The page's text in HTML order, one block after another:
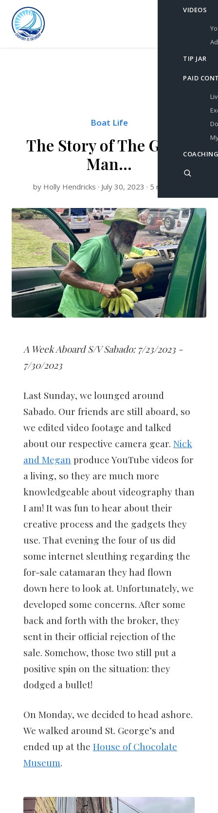
VIDEOS
TIP JAR
PAID
Boat Life
The Story of The Green
Man…
by Holly Hendricks · July 30, 2023 · 5 min read
A Week Aboard S/V Sabado: 7/23/2023 -
7/30/2023
Last Sunday, we lounged around
Sabado. Our friends are still aboard, so
we edited video footage and talked
about our respective camera gear. Nick
and Megan produce YouTube videos for
a living, so they are much more
knowledgeable about videography than
I am! It was fun to hear about their
creative process and the gadgets they
use. That evening the four of us did
some internet sleuthing regarding the
for-sale catamaran they had flown
down here to look at. Unfortunately, we
developed some concerns. After some
back and forth with the broker, they
sent in their official rejection of the
sale. Somehow, those two still put a
positive spin on the situation: they
dodged a bullet!
On Monday, we decided to head ashore.
We walked around St. George’s and
ended up at the House of Chocolate
Museum.